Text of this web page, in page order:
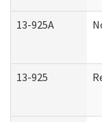
13-925A
13-925